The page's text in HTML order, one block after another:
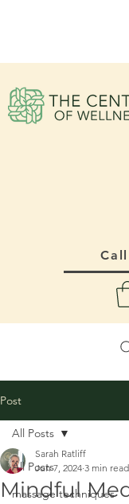
Post
All Posts
massage techniques
All Posts
Mindful
Sarah Ratliff
Jun 7, 2024 3 min read